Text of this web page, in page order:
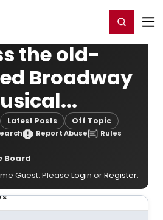
Register/Login
the old-
Broadway
Latest Posts Off Topic
Report Abuse Rules
Board
Guest. Please Login orRegister.